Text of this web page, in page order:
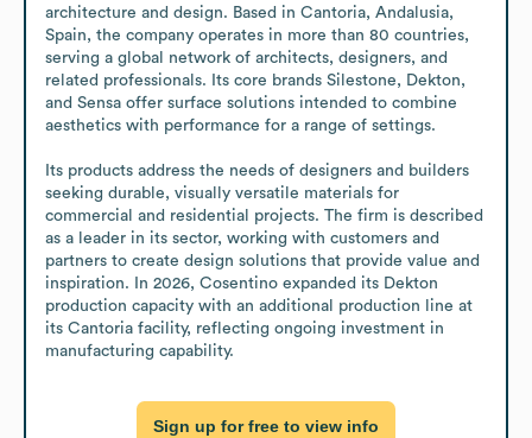
architecture and design. Based in Cantoria, Andalusia,
Spain, the company operates in more than 80 countries,
serving a global network of architects, designers, and
related professionals. Its core brands Silestone, Dekton,
and Sensa offer surface solutions intended to combine
aesthetics with performance for a range of settings.
Its products address the needs of designers and builders
seeking durable, visually versatile materials for
commercial and residential projects. The firm is described
as a leader in its sector, working with customers and
partners to create design solutions that provide value and
inspiration. In 2026, Cosentino expanded its Dekton
production capacity with an additional production line at
its Cantoria facility, reflecting ongoing investment in
manufacturing capability.
Sign up for free to view info